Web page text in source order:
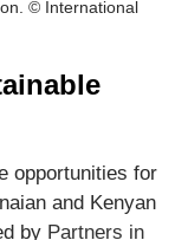
© International
opportunities for
and Kenyan
by Partners in